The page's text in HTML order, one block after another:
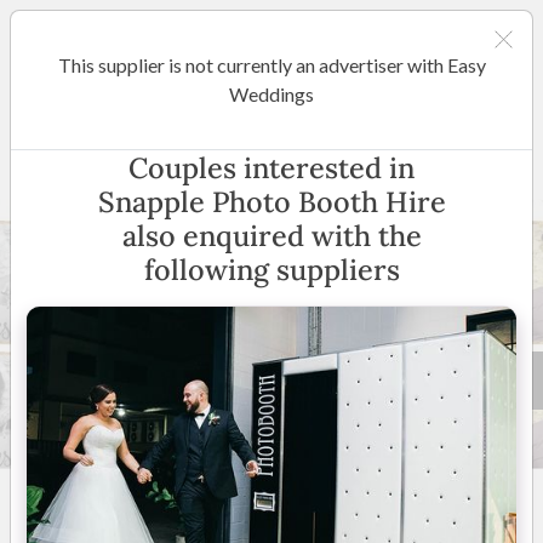
Snapple Photo Booth Hire
4.9 19 reviews)
Suburbs
View Map
)
15 +
This supplier is not currently an advertiser with Easy
Weddings
Couples interested in
Snapple Photo Booth Hire
also enquired with the
following suppliers